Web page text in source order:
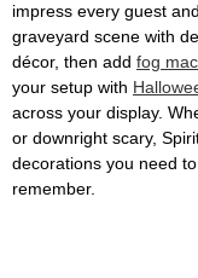
impress every guest
graveyard scene with
décor, then add fog
your setup with
across your display.
or downright scary,
decorations you need
remember.